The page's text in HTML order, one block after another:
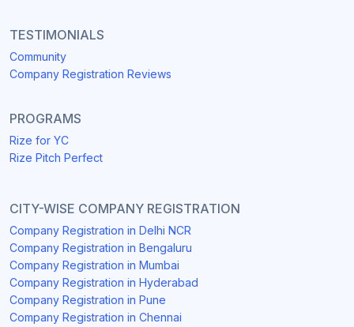
TESTIMONIALS
Community
Company Registration Reviews
PROGRAMS
Rize for YC
Rize Pitch Perfect
CITY-WISE COMPANY REGISTRATION
Company Registration in Delhi NCR
Company Registration in Bengaluru
Company Registration in Mumbai
Company Registration in Hyderabad
Company Registration in Pune
Company Registration in Chennai